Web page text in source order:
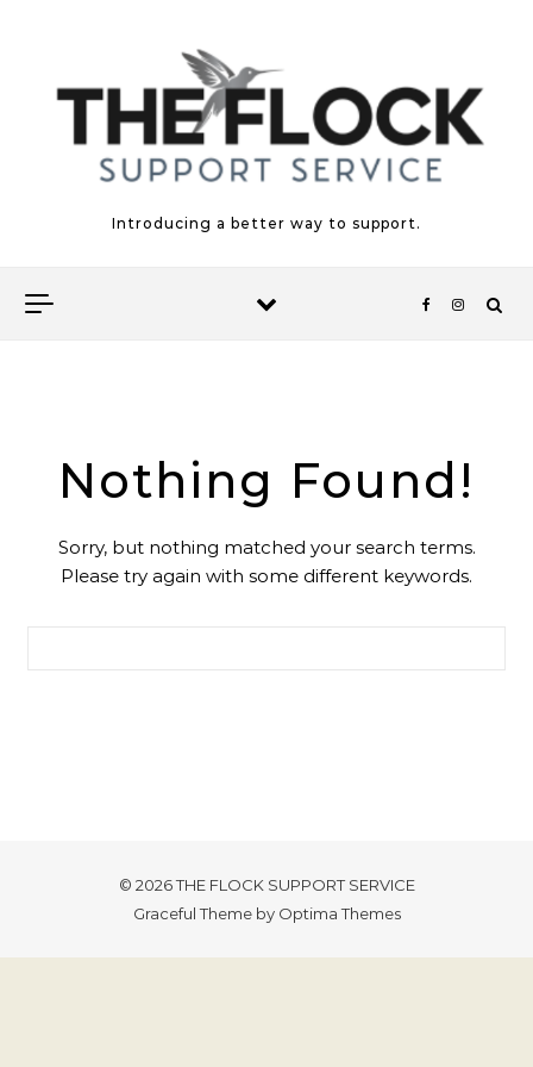
Introducing a better way to support.
Nothing Found!
Sorry, but nothing matched your search terms.
Please try again with some different keywords.
© 2026 THE FLOCK SUPPORT SERVICE
Graceful Theme by Optima Themes